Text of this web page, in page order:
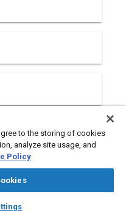
auto_awesome
AI Chat
to the storing of cookies
analyze site usage, and
Policy